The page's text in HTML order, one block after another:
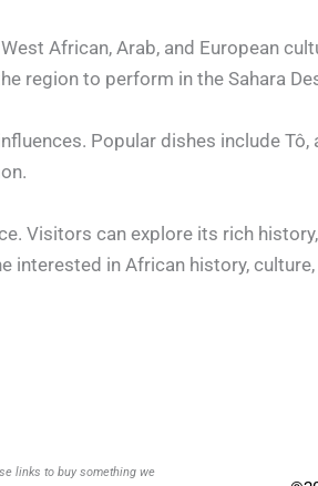
African, Arab, and European
region to perform in the Sahara
Popular dishes include Tô,
Visitors can explore its rich
interested in African history,
links to buy something we